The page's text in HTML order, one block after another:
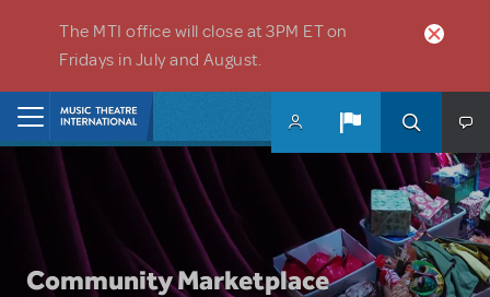
The MTI office will close at 3PM ET on
Fridays in July and August.
Community Marketplace